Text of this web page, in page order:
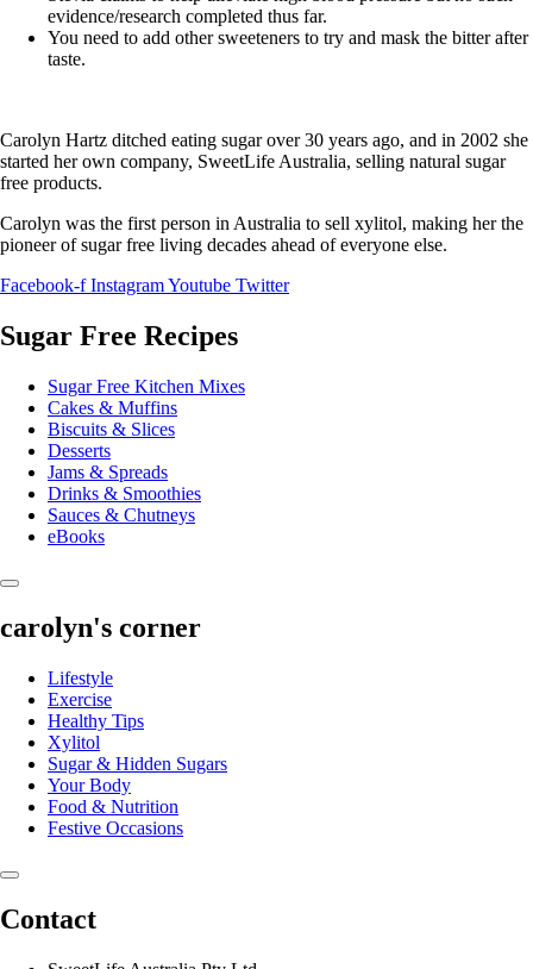
evidence/research completed thus far.
You need to add other sweeteners to try and mask the bitter after
taste.
Carolyn Hartz ditched eating sugar over 30 years ago, and in 2002 she
started her own company, SweetLife Australia, selling natural sugar
free products.
Carolyn was the first person in Australia to sell xylitol, making her the
pioneer of sugar free living decades ahead of everyone else.
Facebook-f InstagramYoutube Twitter
Sugar Free Recipes
Sugar Free Kitchen Mixes
Cakes & Muffins
Biscuits & Slices
Desserts
Jams & Spreads
Drinks & Smoothies
Sauces & Chutneys
eBooks
carolyn's corner
Lifestyle
Exercise
Healthy Tips
Xylitol
Sugar & Hidden Sugars
Your Body
Food & Nutrition
Festive Occasions
Contact